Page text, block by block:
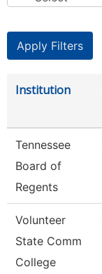
Institution
Tennessee
Board of
Regents
Volunteer
State Comm
College